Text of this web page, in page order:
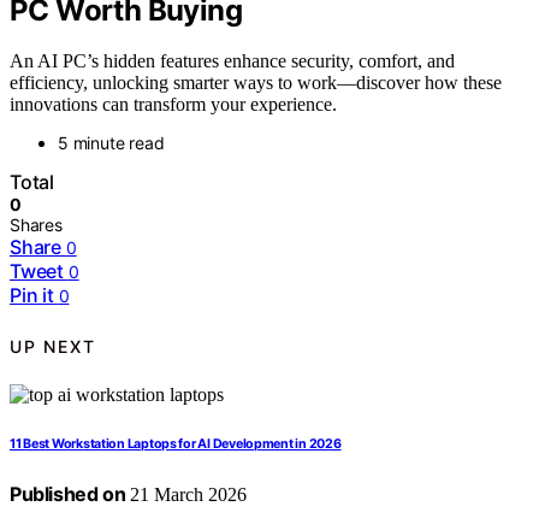
PC Worth Buying
An AI PC’s hidden features enhance security, comfort, and
efficiency, unlocking smarter ways to work—discover how these
innovations can transform your experience.
5 minute read
Total
0
Shares
Share 0
Tweet 0
Pin it 0
UP NEXT
11 Best Workstation Laptops for AI Development in 2026
Published on 21 March 2026